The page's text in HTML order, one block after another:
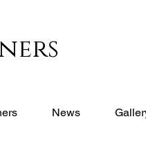
News